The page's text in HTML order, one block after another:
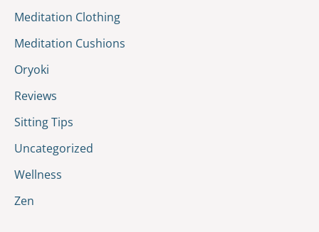
Meditation Clothing
Meditation Cushions
Oryoki
Reviews
Sitting Tips
Uncategorized
Wellness
Zen